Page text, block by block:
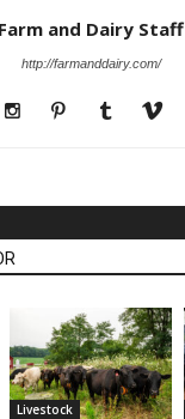
Farm and Dairy Staff
http://farmanddairy.com/
Livestock